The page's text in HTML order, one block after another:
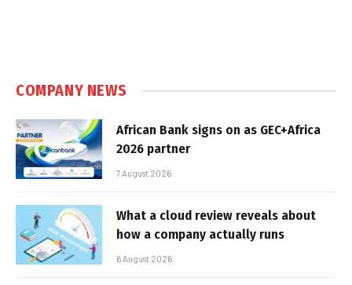
COMPANY NEWS
African Bank signs on as GEC+Africa
2026 partner
7 August 2026
What a cloud review reveals about
how a company actually runs
6 August 2026